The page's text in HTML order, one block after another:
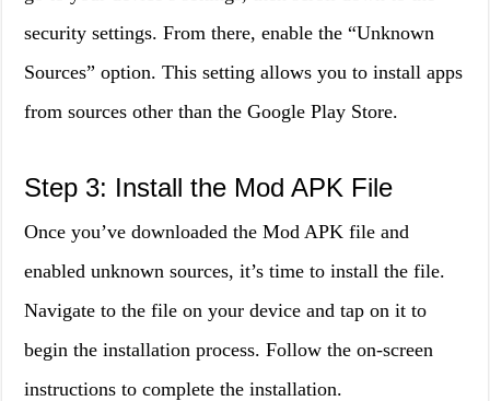
security settings. From there, enable the “Unknown
Sources” option. This setting allows you to install apps
from sources other than the Google Play Store.
Step 3: Install the Mod APK File
Once you’ve downloaded the Mod APK file and
enabled unknown sources, it’s time to install the file.
Navigate to the file on your device and tap on it to
begin the installation process. Follow the on-screen
instructions to complete the installation.